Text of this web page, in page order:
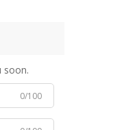
soon.
0/100